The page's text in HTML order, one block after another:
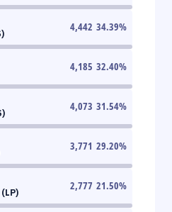
4,442 34.39%
4,185 32.40%
4,073 31.54%
3,771 29.20%
(LP)
2,777 21.50%